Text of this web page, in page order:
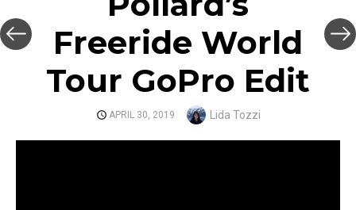
Freeride World
Tour GoPro Edit
POSTED
APRIL 30, 2019 Author
Lida Tozzi